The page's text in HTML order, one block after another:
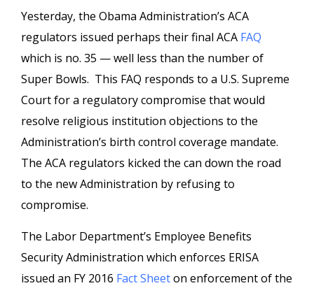
Yesterday, the Obama Administration’s ACA
regulators issued perhaps their final ACA FAQ
which is no. 35 — well less than the number of
Super Bowls. This FAQ responds to a U.S. Supreme
Court for a regulatory compromise that would
resolve religious institution objections to the
Administration’s birth control coverage mandate.
The ACA regulators kicked the can down the road
to the new Administration by refusing to
compromise.
The Labor Department’s Employee Benefits
Security Administration which enforces ERISA
issued an FY 2016 Fact Sheeton enforcement of the